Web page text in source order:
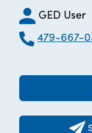
GED User
479-667-